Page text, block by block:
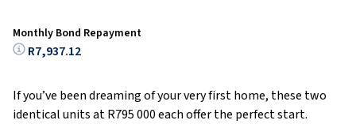
Monthly Bond Repayment
R7,937.12
If you’ve been dreaming of your very first home, these two
identical units at R795 000 each offer the perfect start.